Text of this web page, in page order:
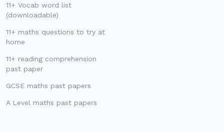
11+ Vocab word list
(downloadable)
11+ maths questions to try at
home
11+ reading comprehension
past paper
GCSE maths past papers
A Level maths past papers